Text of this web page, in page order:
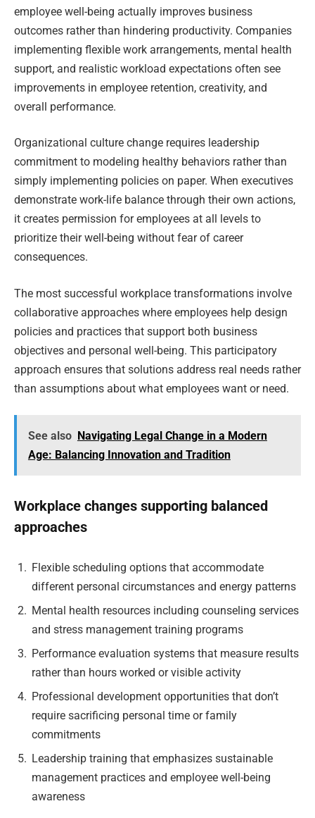
employee well-being actually improves business
outcomes rather than hindering productivity. Companies
implementing flexible work arrangements, mental health
support, and realistic workload expectations often see
improvements in employee retention, creativity, and
overall performance.
Organizational culture change requires leadership
commitment to modeling healthy behaviors rather than
simply implementing policies on paper. When executives
demonstrate work-life balance through their own actions,
it creates permission for employees at all levels to
prioritize their well-being without fear of career
consequences.
The most successful workplace transformations involve
collaborative approaches where employees help design
policies and practices that support both business
objectives and personal well-being. This participatory
approach ensures that solutions address real needs rather
than assumptions about what employees want or need.
See also Navigating Legal Change in a Modern
Age: Balancing Innovation and Tradition
Workplace changes supporting balanced
approaches
Flexible scheduling options that accommodate
different personal circumstances and energy patterns
Mental health resources including counseling services
and stress management training programs
Performance evaluation systems that measure results
rather than hours worked or visible activity
Professional development opportunities that don’t
require sacrificing personal time or family
commitments
Leadership training that emphasizes sustainable
management practices and employee well-being
awareness